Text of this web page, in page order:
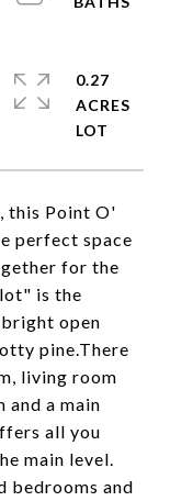
this Point O'
perfect space
for the
is the
open
pine.There
living room
and a main
all you
main level.
bedrooms and
0.27
ACRES